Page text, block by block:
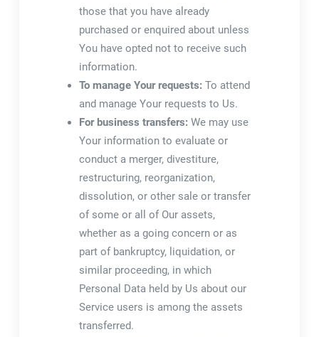
those that you have already
purchased or enquired about unless
You have opted not to receive such
information.
To manage Your requests: To attend
and manage Your requests to Us.
For business transfers: We may use
Your information to evaluate or
conduct a merger, divestiture,
restructuring, reorganization,
dissolution, or other sale or transfer
of some or all of Our assets,
whether as a going concern or as
part of bankruptcy, liquidation, or
similar proceeding, in which
Personal Data held by Us about our
Service users is among the assets
transferred.